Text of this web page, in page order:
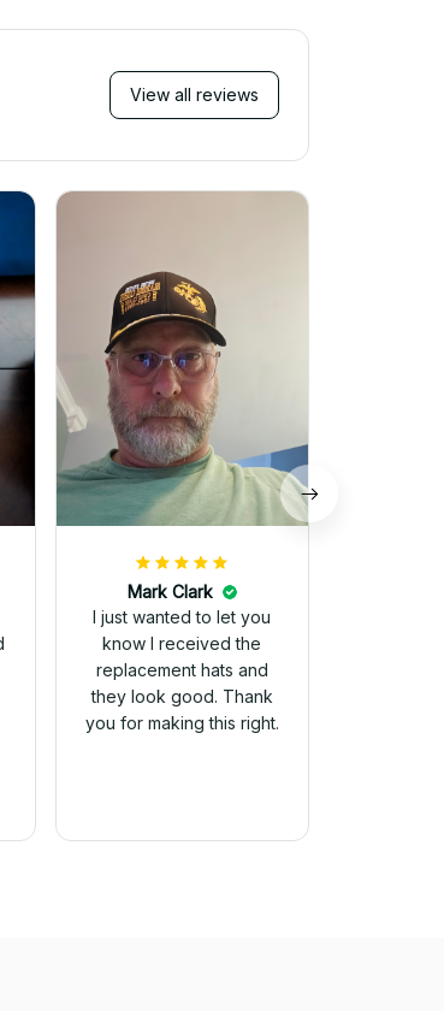
View all reviews
Mark Clark
I just wanted to let you
know I received the
replacement hats and
they look good. Thank
you for making this right.